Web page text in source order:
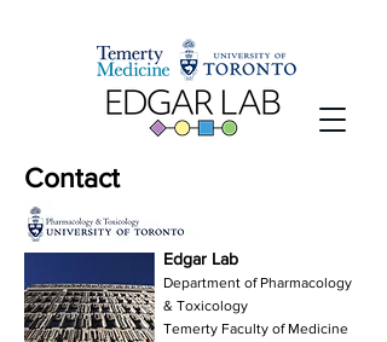
Contact
Edgar Lab
Department of Pharmacology
& Toxicology
Temerty Faculty of Medicine